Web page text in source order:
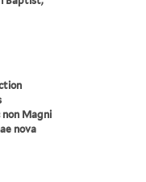
non Magni
nova